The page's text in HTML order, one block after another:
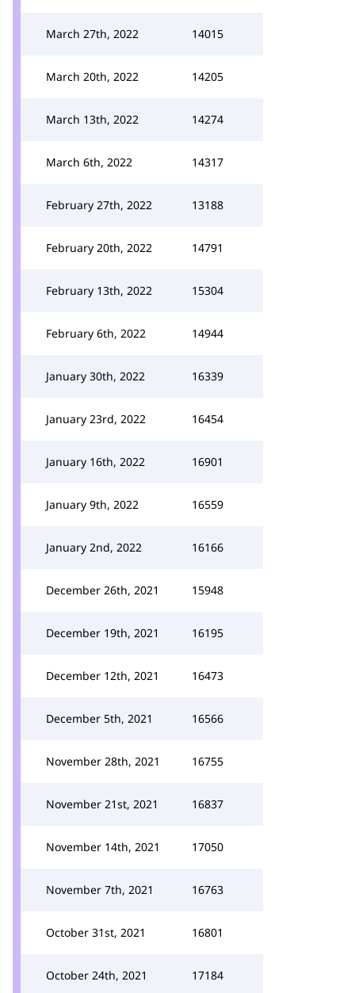
March 27th, 2022 14015
March 20th, 2022 14205
March 13th, 2022 14274
March 6th, 2022 14317
February 27th, 2022 13188
February 20th, 2022 14791
February 13th, 2022 15304
February 6th, 2022 14944
January 30th, 2022 16339
January 23rd, 2022 16454
January 16th, 2022 16901
January 9th, 2022 16559
January 2nd, 2022 16166
December 26th, 2021 15948
December 19th, 2021 16195
December 12th, 2021 16473
December 5th, 2021 16566
November 28th, 2021 16755
November 21st, 2021 16837
November 14th, 2021 17050
November 7th, 2021 16763
October 31st, 2021 16801
October 24th, 2021 17184